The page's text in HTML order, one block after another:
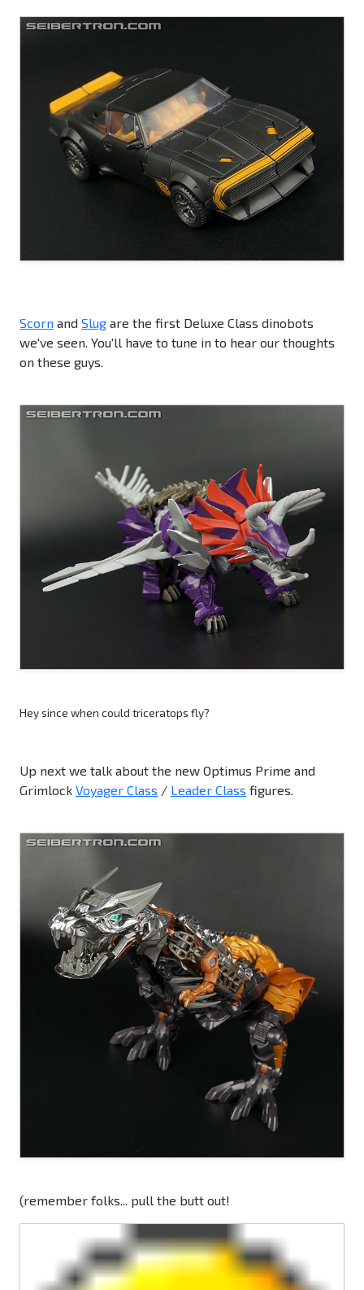
Scorn and Slug are the first Deluxe Class dinobots
we've seen. You'll have to tune in to hear our thoughts
on these guys.
Hey since when could triceratops fly?
Up next we talk about the new Optimus Prime and
Grimlock Voyager Class / Leader Class figures.
(remember folks... pull the butt out!